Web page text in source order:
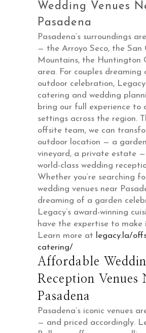
Wedding Venues
Pasadena
Pasadena’s surroundings
— the Arroyo Seco, the San
Mountains, the Huntington
area. For couples dreaming
outdoor celebration,
catering and wedding
bring our full experience to
settings across the region.
offsite team, we can
outdoor location — a
vineyard, a private estate
world-class wedding
Whether you’re searching
wedding venues near
dreaming of a garden
Legacy’s award-winning
have the expertise to make
Learn more at
legacy.la/
catering/
Affordable
Reception Venues
Pasadena
Pasadena’s iconic venues
— and priced accordingly.